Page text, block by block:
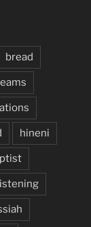
bread
hineni
listening